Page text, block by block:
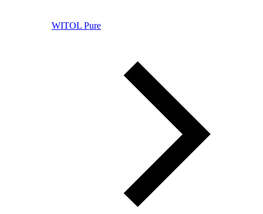
WITOL Pure